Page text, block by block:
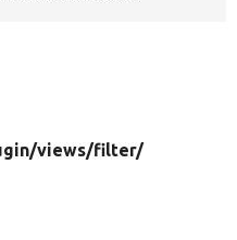
views/filter/